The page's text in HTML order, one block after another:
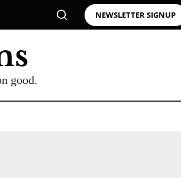
NEWSLETTER SIGNUP
good.